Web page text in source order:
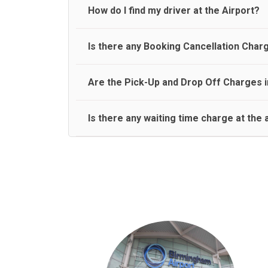
travel on a rear seat:
Meet and Greet Service saves you the time and
How do I find my driver at the Airport?
Normally there are pickup and drop off zones at
Is there any Booking Cancellation
No, there is no cancellation charge as long as 3
Are the Pick-Up and Drop Off Charges
Yes, Pickup and Drop off charges are included
Is there any waiting time charge at the